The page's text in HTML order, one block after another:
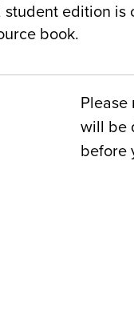
edition
book.
Please
will be
before